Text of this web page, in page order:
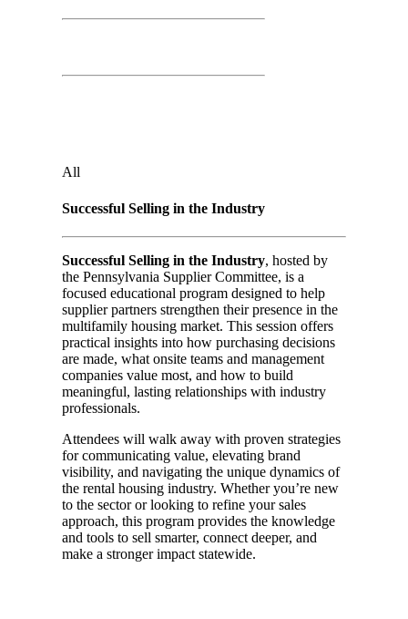
All
Successful Selling in the Industry
Successful Selling in the Industry, hosted by
the Pennsylvania Supplier Committee, is a
focused educational program designed to help
supplier partners strengthen their presence in the
multifamily housing market. This session offers
practical insights into how purchasing decisions
are made, what onsite teams and management
companies value most, and how to build
meaningful, lasting relationships with industry
professionals.
Attendees will walk away with proven strategies
for communicating value, elevating brand
visibility, and navigating the unique dynamics of
the rental housing industry. Whether you’re new
to the sector or looking to refine your sales
approach, this program provides the knowledge
and tools to sell smarter, connect deeper, and
make a stronger impact statewide.